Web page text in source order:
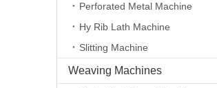
Perforated Metal Machine
Hy Rib Lath Machine
Slitting Machine
Weaving Machines